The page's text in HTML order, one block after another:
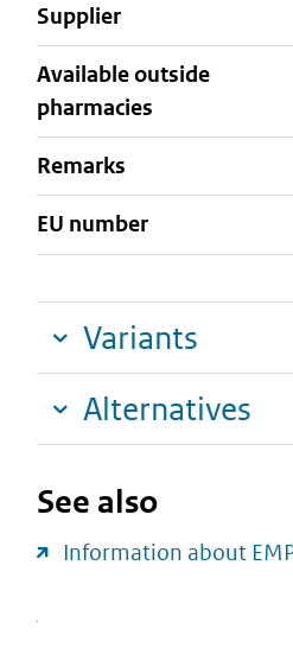
supplier
Available outside
pharmacies
Remarks
EU number
Variants
Alternatives
See also
Information about